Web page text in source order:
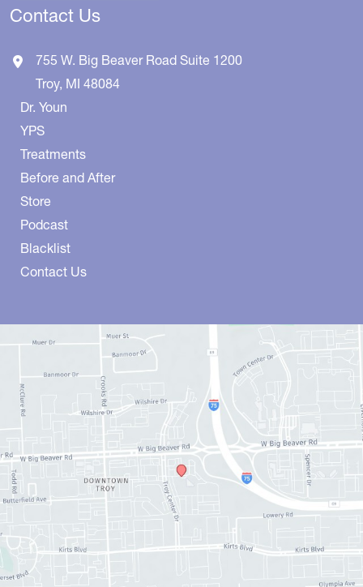
Contact Us
755 W. Big Beaver Road Suite 1200
Troy, MI 48084
Dr. Youn
YPS
Treatments
Before and After
Store
Podcast
Blacklist
Contact Us